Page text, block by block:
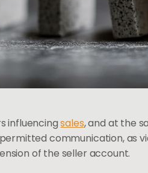
influencing sales, and at the
communication, as
of the seller account.